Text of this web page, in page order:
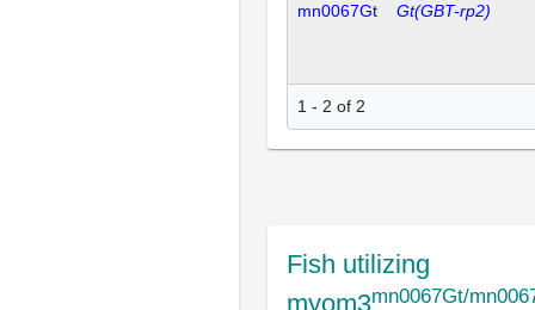
mn0067Gt Gt(GBT-rp2)
1 - 2 of 2
Fish utilizing
myom3mn0067Gt/